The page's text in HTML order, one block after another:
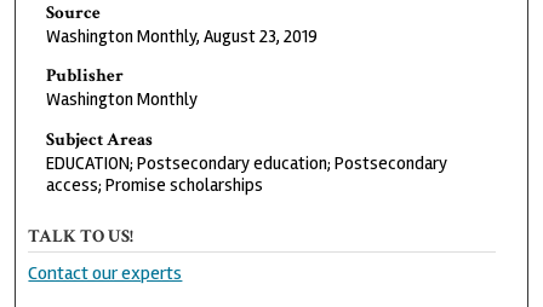
Source
Washington Monthly, August 23, 2019
Publisher
Washington Monthly
Subject Areas
EDUCATION; Postsecondary education; Postsecondary
access; Promise scholarships
TALK TO US!
Contact our experts